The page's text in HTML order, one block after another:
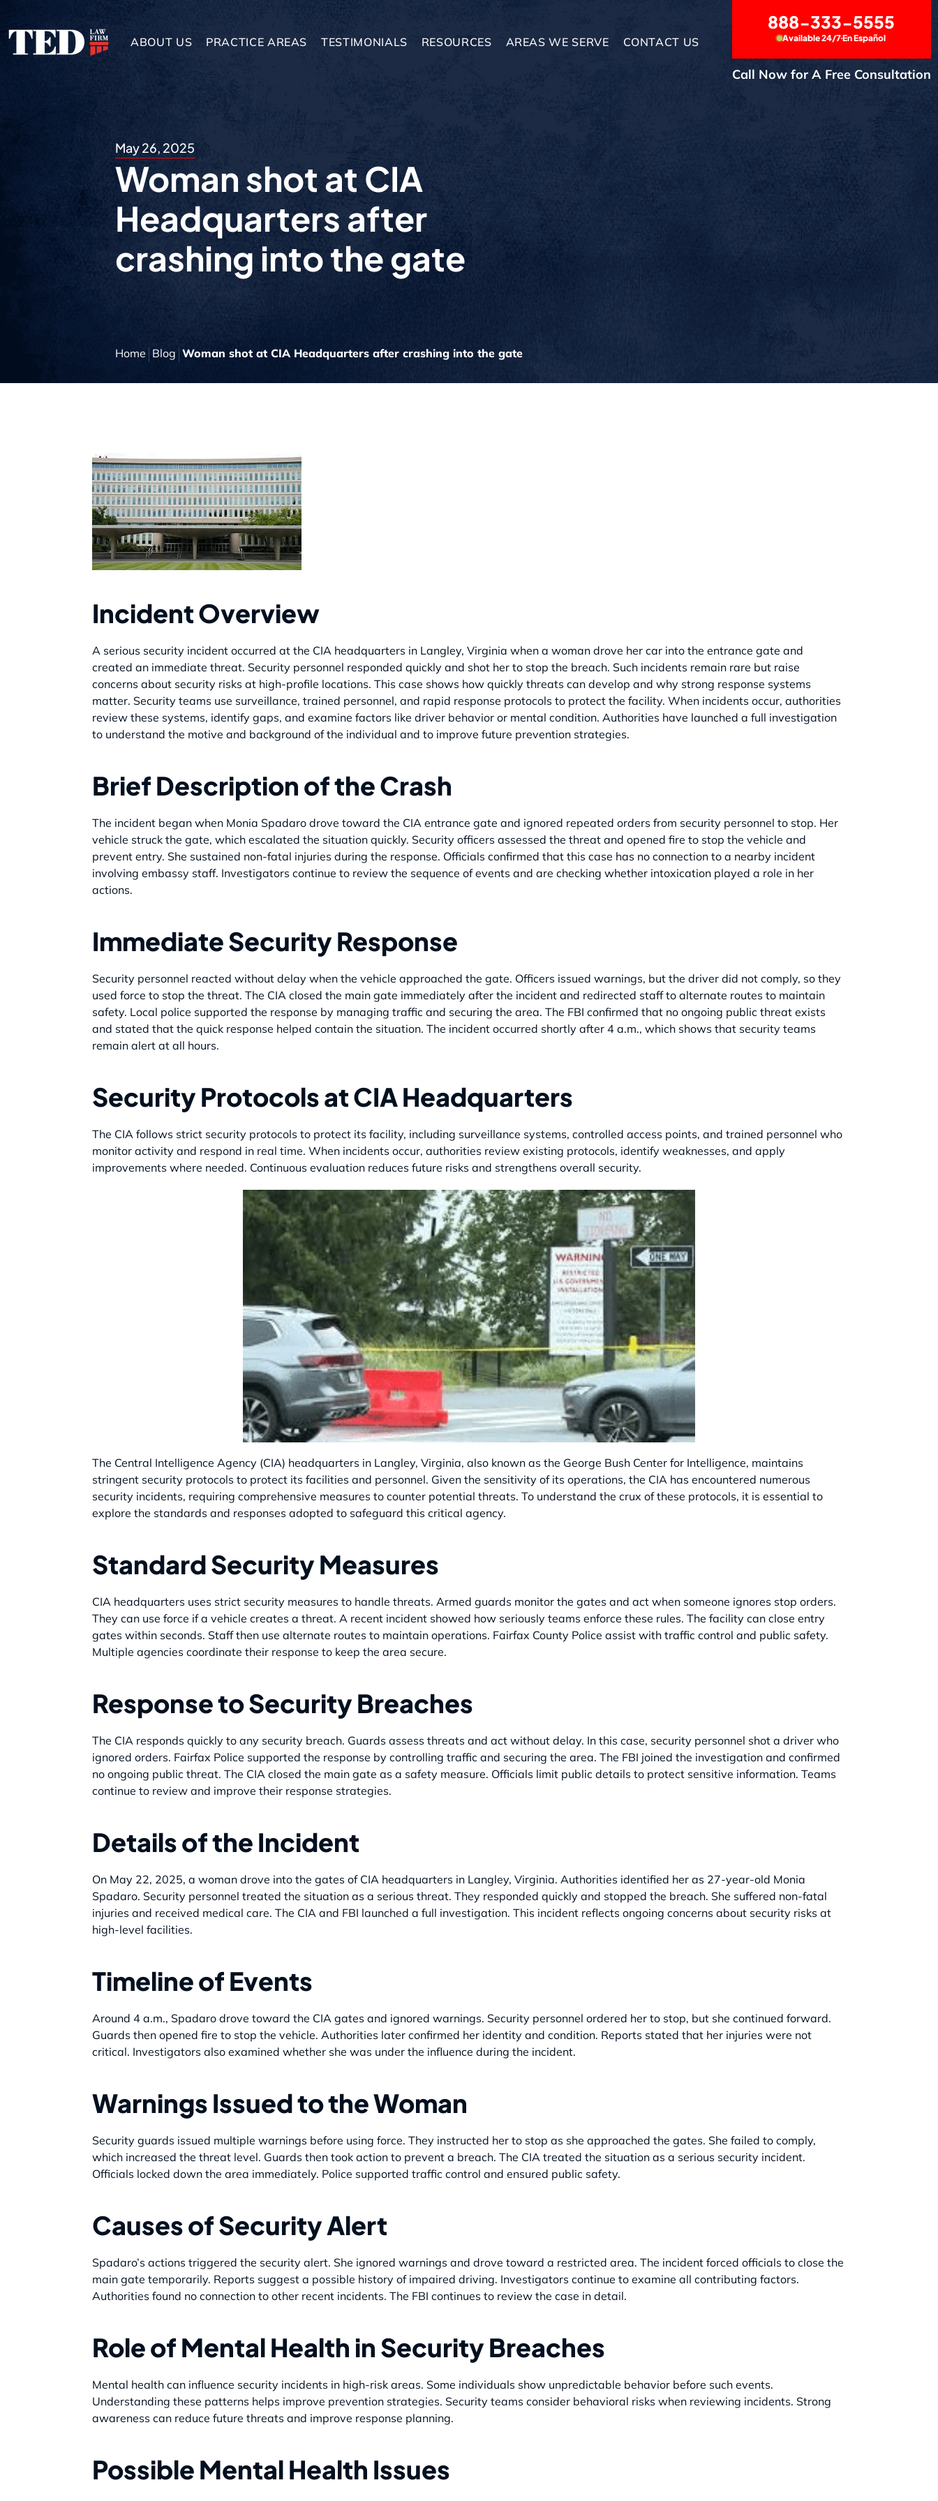
ABOUT US PRACTICE AREAS TESTIMONIALS RESOURCES AREAS WE SERVE CONTACT US
888-333-5555
Available 24/7En Español
Call Now for A Free Consultation
May 26, 2025
Woman shot at CIA
Headquarters after
crashing into the gate
Home Blog Woman shot at CIA Headquarters after crashing into the gate
Incident Overview
A serious security incident occurred at the CIA headquarters in Langley, Virginia when a woman drove her car into the entrance gate and
created an immediate threat. Security personnel responded quickly and shot her to stop the breach. Such incidents remain rare but raise
concerns about security risks at high-profile locations. This case shows how quickly threats can develop and why strong response systems
matter. Security teams use surveillance, trained personnel, and rapid response protocols to protect the facility. When incidents occur, authorities
review these systems, identify gaps, and examine factors like driver behavior or mental condition. Authorities have launched a full investigation
to understand the motive and background of the individual and to improve future prevention strategies.
Brief Description of the Crash
The incident began when Monia Spadaro drove toward the CIA entrance gate and ignored repeated orders from security personnel to stop. Her
vehicle struck the gate, which escalated the situation quickly. Security officers assessed the threat and opened fire to stop the vehicle and
prevent entry. She sustained non-fatal injuries during the response. Officials confirmed that this case has no connection to a nearby incident
involving embassy staff. Investigators continue to review the sequence of events and are checking whether intoxication played a role in her
actions.
Immediate Security Response
Security personnel reacted without delay when the vehicle approached the gate. Officers issued warnings, but the driver did not comply, so they
used force to stop the threat. The CIA closed the main gate immediately after the incident and redirected staff to alternate routes to maintain
safety. Local police supported the response by managing traffic and securing the area. The FBI confirmed that no ongoing public threat exists
and stated that the quick response helped contain the situation. The incident occurred shortly after 4 a.m., which shows that security teams
remain alert at all hours.
Security Protocols at CIA Headquarters
The CIA follows strict security protocols to protect its facility, including surveillance systems, controlled access points, and trained personnel who
monitor activity and respond in real time. When incidents occur, authorities review existing protocols, identify weaknesses, and apply
improvements where needed. Continuous evaluation reduces future risks and strengthens overall security.
The Central Intelligence Agency (CIA) headquarters in Langley, Virginia, also known as the George Bush Center for Intelligence, maintains
stringent security protocols to protect its facilities and personnel. Given the sensitivity of its operations, the CIA has encountered numerous
security incidents, requiring comprehensive measures to counter potential threats. To understand the crux of these protocols, it is essential to
explore the standards and responses adopted to safeguard this critical agency.
Standard Security Measures
CIA headquarters uses strict security measures to handle threats. Armed guards monitor the gates and act when someone ignores stop orders.
They can use force if a vehicle creates a threat. A recent incident showed how seriously teams enforce these rules. The facility can close entry
gates within seconds. Staff then use alternate routes to maintain operations. Fairfax County Police assist with traffic control and public safety.
Multiple agencies coordinate their response to keep the area secure.
Response to Security Breaches
The CIA responds quickly to any security breach. Guards assess threats and act without delay. In this case, security personnel shot a driver who
ignored orders. Fairfax Police supported the response by controlling traffic and securing the area. The FBI joined the investigation and confirmed
no ongoing public threat. The CIA closed the main gate as a safety measure. Officials limit public details to protect sensitive information. Teams
continue to review and improve their response strategies.
Details of the Incident
On May 22, 2025, a woman drove into the gates of CIA headquarters in Langley, Virginia. Authorities identified her as 27-year-old Monia
Spadaro. Security personnel treated the situation as a serious threat. They responded quickly and stopped the breach. She suffered non-fatal
injuries and received medical care. The CIA and FBI launched a full investigation. This incident reflects ongoing concerns about security risks at
high-level facilities.
Timeline of Events
Around 4 a.m., Spadaro drove toward the CIA gates and ignored warnings. Security personnel ordered her to stop, but she continued forward.
Guards then opened fire to stop the vehicle. Authorities later confirmed her identity and condition. Reports stated that her injuries were not
critical. Investigators also examined whether she was under the influence during the incident.
Warnings Issued to the Woman
Security guards issued multiple warnings before using force. They instructed her to stop as she approached the gates. She failed to comply,
which increased the threat level. Guards then took action to prevent a breach. The CIA treated the situation as a serious security incident.
Officials locked down the area immediately. Police supported traffic control and ensured public safety.
Causes of Security Alert
Spadaro’s actions triggered the security alert. She ignored warnings and drove toward a restricted area. The incident forced officials to close the
main gate temporarily. Reports suggest a possible history of impaired driving. Investigators continue to examine all contributing factors.
Authorities found no connection to other recent incidents. The FBI continues to review the case in detail.
Role of Mental Health in Security Breaches
Mental health can influence security incidents in high-risk areas. Some individuals show unpredictable behavior before such events.
Understanding these patterns helps improve prevention strategies. Security teams consider behavioral risks when reviewing incidents. Strong
awareness can reduce future threats and improve response planning.
Possible Mental Health Issues